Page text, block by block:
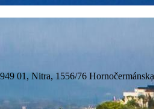
01, Nitra, 1556/76 Hornočermánska